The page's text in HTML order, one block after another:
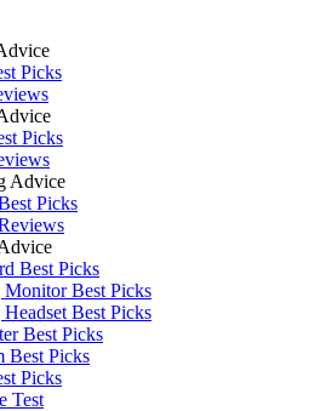
Picks
Picks
Advice
Picks
Best Picks
Monitor Best Picks
Best Picks
Best Picks
Best Picks
Picks
Test